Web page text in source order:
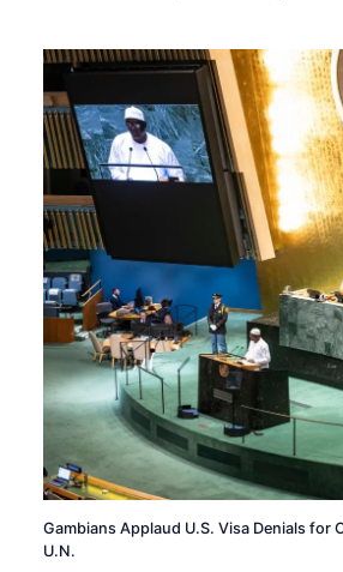
Gambians Applaud U.S. Visa Denials for
U.N.